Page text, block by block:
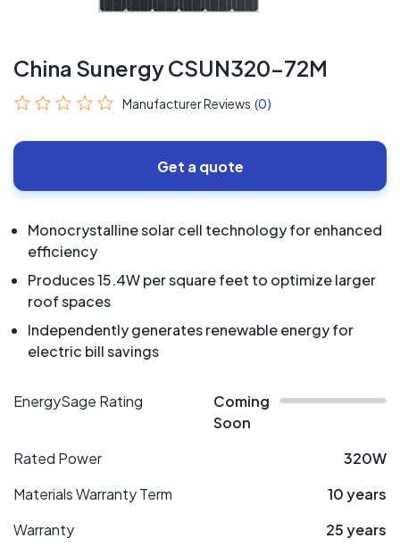
China Sunergy CSUN320-72M
Manufacturer Reviews (0)
Get a quote
Monocrystalline solar cell technology for enhanced
efficiency
Produces 15.4W per square feet to optimize larger
roof spaces
Independently generates renewable energy for
electric bill savings
EnergySage Rating
Coming
Soon
Rated Power
320W
Materials Warranty Term
10 years
Warranty
25 years